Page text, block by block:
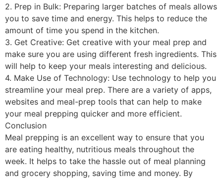
2. Prep in Bulk: Preparing larger batches of meals allows
you to save time and energy. This helps to reduce the
amount of time you spend in the kitchen.
3. Get Creative: Get creative with your meal prep and
make sure you are using different fresh ingredients. This
will help to keep your meals interesting and delicious.
4. Make Use of Technology: Use technology to help you
streamline your meal prep. There are a variety of apps,
websites and meal-prep tools that can help to make
your meal prepping quicker and more efficient.
Conclusion
Meal prepping is an excellent way to ensure that you
are eating healthy, nutritious meals throughout the
week. It helps to take the hassle out of meal planning
and grocery shopping, saving time and money. By